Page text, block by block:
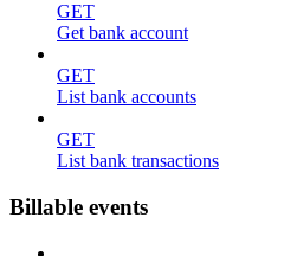
GET
Get bank account
GET
List bank accounts
GET
List bank transactions
Billable events